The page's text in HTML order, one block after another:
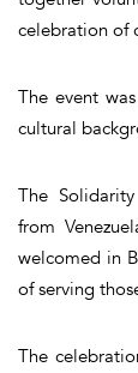
celebration of
The event
cultural
The
from
welcomed in
of serving
The